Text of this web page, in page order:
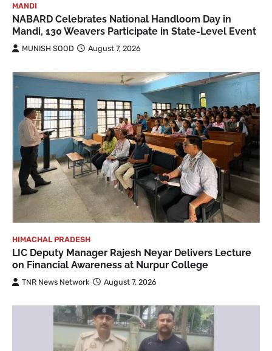
MANDI
NABARD Celebrates National Handloom Day in
Mandi, 130 Weavers Participate in State-Level Event
MUNISH SOOD August 7, 2026
HIMACHAL PRADESH
LIC Deputy Manager Rajesh Neyar Delivers Lecture
on Financial Awareness at Nurpur College
TNR News Network August 7, 2026